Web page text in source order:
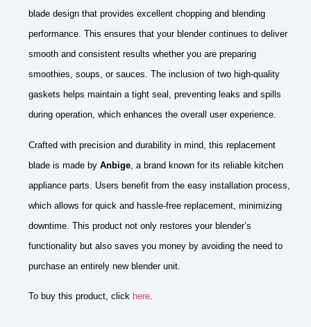
blade design that provides excellent chopping and blending
performance. This ensures that your blender continues to deliver
smooth and consistent results whether you are preparing
smoothies, soups, or sauces. The inclusion of two high-quality
gaskets helps maintain a tight seal, preventing leaks and spills
during operation, which enhances the overall user experience.
Crafted with precision and durability in mind, this replacement
blade is made by Anbige , a brand known for its reliable kitchen
appliance parts. Users benefit from the easy installation process,
which allows for quick and hassle-free replacement, minimizing
downtime. This product not only restores your blender’s
functionality but also saves you money by avoiding the need to
purchase an entirely new blender unit.
To buy this product, click here.